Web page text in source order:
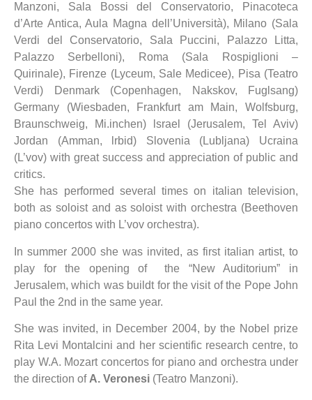
Manzoni, Sala Bossi del Conservatorio, Pinacoteca
d’Arte Antica, Aula Magna dell’Università), Milano (Sala
Verdi del Conservatorio, Sala Puccini, Palazzo Litta,
Palazzo Serbelloni), Roma (Sala Rospiglioni –
Quirinale), Firenze (Lyceum, Sale Medicee), Pisa (Teatro
Verdi) Denmark (Copenhagen, Nakskov, Fuglsang)
Germany (Wiesbaden, Frankfurt am Main, Wolfsburg,
Braunschweig, Mi.inchen) lsrael (Jerusalem, Tel Aviv)
Jordan (Amman, lrbid) Slovenia (Lubljana) Ucraina
(L’vov) with great success and appreciation of public and
critics.
She has performed several times on italian television,
both as soloist and as soloist with orchestra (Beethoven
piano concertos with L’vov orchestra).
In summer 2000 she was invited, as first italian artist, to
play for the opening of the “New Auditorium” in
Jerusalem, which was buildt for the visit of the Pope John
Paul the 2nd in the same year.
She was invited, in December 2004, by the Nobel prize
Rita Levi Montalcini and her scientific research centre, to
play W.A. Mozart concertos for piano and orchestra under
the direction of A. Veronesi (Teatro Manzoni).